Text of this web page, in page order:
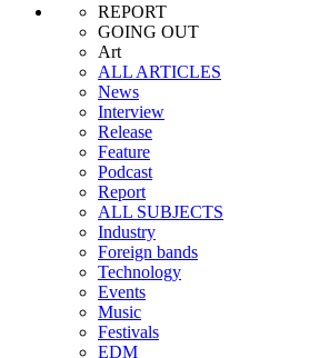
REPORT
GOING OUT
Art
ALL ARTICLES
News
Interview
Release
Feature
Podcast
Report
ALL SUBJECTS
Industry
Foreign bands
Technology
Events
Music
Festivals
EDM